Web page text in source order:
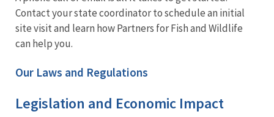
Contact your state coordinator to schedule an initial
site visit and learn how Partners for Fish and Wildlife
can help you.
Our Laws and Regulations
Legislation and Economic Impact